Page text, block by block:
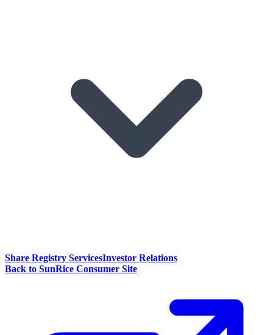
Share Registry ServicesInvestor Relations
Back to SunRice Consumer Site